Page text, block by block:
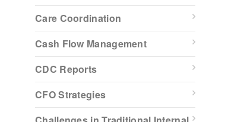
Care Coordination
Cash Flow Management
CDC Reports
CFO Strategies